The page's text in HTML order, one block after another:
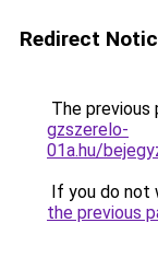
Redirect
The previous
gzszerelo-
01a.hu/
If you do not
the previous